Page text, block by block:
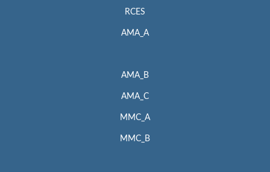
RCES
AMA_A
AMA_B
AMA_C
MMC_A
MMC_B